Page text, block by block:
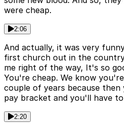
were cheap.
2:06
And actually, it was very
first church out in the
me right of the way, It's so
You're cheap. We know
couple of years because
pay bracket and you'll have
2:20